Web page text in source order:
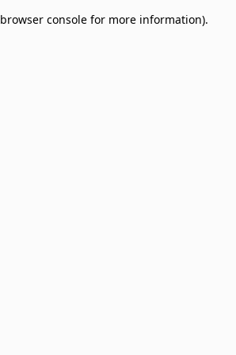
browser console for more information).